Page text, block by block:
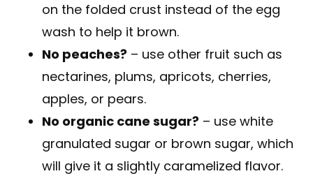
on the folded crust instead of the egg
wash to help it brown.
No peaches? – use other fruit such as
nectarines, plums, apricots, cherries,
apples, or pears.
No organic cane sugar? – use white
granulated sugar or brown sugar, which
will give it a slightly caramelized flavor.